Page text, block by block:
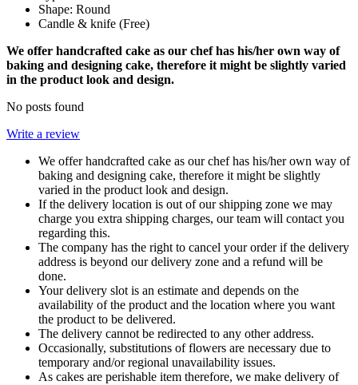
Shape: Round
Candle & knife (Free)
We offer handcrafted cake as our chef has his/her own way of
baking and designing cake, therefore it might be slightly varied
in the product look and design.
No posts found
Write a review
We offer handcrafted cake as our chef has his/her own way of
baking and designing cake, therefore it might be slightly
varied in the product look and design.
If the delivery location is out of our shipping zone we may
charge you extra shipping charges, our team will contact you
regarding this.
The company has the right to cancel your order if the delivery
address is beyond our delivery zone and a refund will be
done.
Your delivery slot is an estimate and depends on the
availability of the product and the location where you want
the product to be delivered.
The delivery cannot be redirected to any other address.
Occasionally, substitutions of flowers are necessary due to
temporary and/or regional unavailability issues.
As cakes are perishable item therefore, we make delivery of